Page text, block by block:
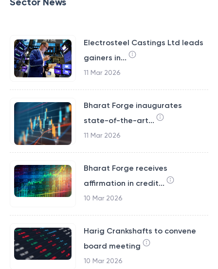
Electrosteel Castings Ltd leads
gainers in...
11 Mar 2026
Bharat Forge inaugurates
state-of-the-art...
11 Mar 2026
Bharat Forge receives
affirmation in credit...
10 Mar 2026
Harig Crankshafts to convene
board meeting
10 Mar 2026